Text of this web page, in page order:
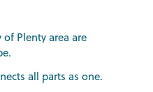
Plenty area are
all parts as one.